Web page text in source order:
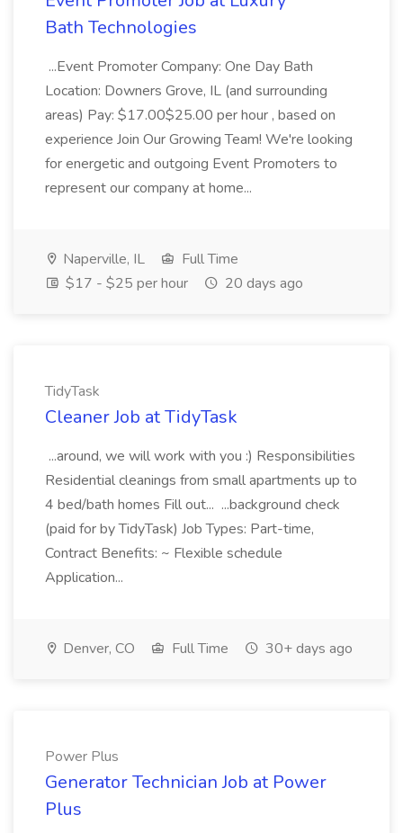
Bath Technologies
...Event Promoter Company: One Day Bath
Location: Downers Grove, IL (and surrounding
areas) Pay: $17.00$25.00 per hour , based on
experience Join Our Growing Team! We're looking
for energetic and outgoing Event Promoters to
represent our company at home...
Naperville, IL
Full Time
$17 - $25 per hour
20 days ago
TidyTask
Cleaner Job at TidyTask
...around, we will work with you :) Responsibilities
Residential cleanings from small apartments up to
4 bed/bath homes Fill out... ...background check
(paid for by TidyTask) Job Types: Part-time,
Contract Benefits: ~ Flexible schedule
Application...
Denver, CO Full Time 30+ days ago
Power Plus
Generator Technician Job at Power
Plus